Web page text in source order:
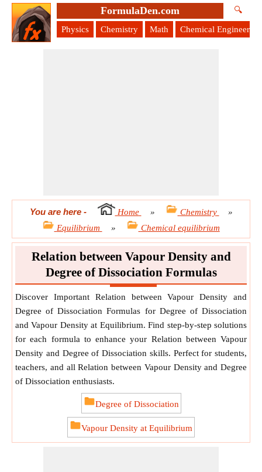
FormulaDen.com 🔍
Physics Chemistry Math Chemical Engineering
You are here- Home » Chemistry
»
Equilibrium
» Chemical equilibrium
Relation between Vapour Density and
Degree of Dissociation Formulas
Discover Important Relation between Vapour Density and
Degree of Dissociation Formulas for Degree of Dissociation
and Vapour Density at Equilibrium. Find step-by-step solutions
for each formula to enhance your Relation between Vapour
Density and Degree of Dissociation skills. Perfect for students,
teachers, and all Relation between Vapour Density and Degree
of Dissociation enthusiasts.
Degree of Dissociation
Vapour Density at Equilibrium